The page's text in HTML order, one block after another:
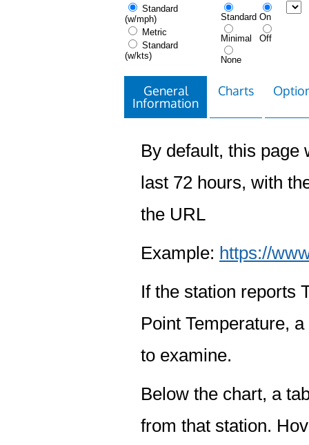
Standard
(w/mph)
Metric
Standard
(w/kts)
Standard
Minimal
None
On
Off
General
Information
Charts
By default, this page
last 72 hours, with
the URL
Example: https://
If the station reports
Point Temperature,
to examine.
Below the chart, a
from that station.